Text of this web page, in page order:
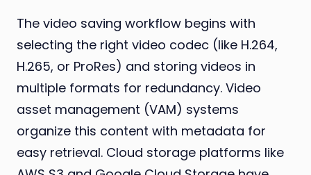
The video saving workflow begins with
selecting the right video codec (like H.264,
H.265, or ProRes) and storing videos in
multiple formats for redundancy. Video
asset management (VAM) systems
organize this content with metadata for
easy retrieval. Cloud storage platforms like